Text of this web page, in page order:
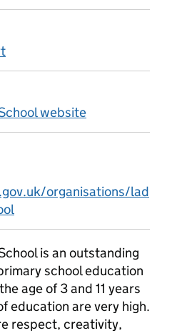
website
organisations/lad
is an outstanding
school education
age of 3 and 11 years
education are very high.
respect, creativity,